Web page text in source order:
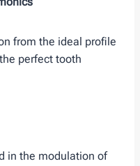
from the ideal profile
perfect tooth
in the modulation of